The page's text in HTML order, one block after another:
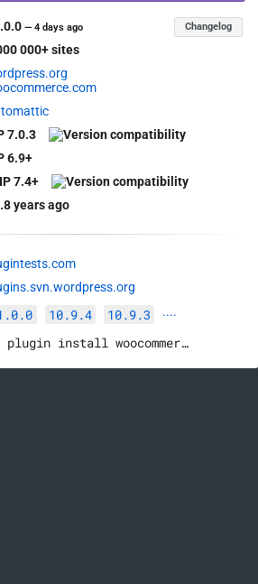
—4 days ago Changelog
000+ sites
7.0.3
6.9+
7.4+
years ago
10.9.4 10.9.3 ····
wp plugin install woocommerce --activate